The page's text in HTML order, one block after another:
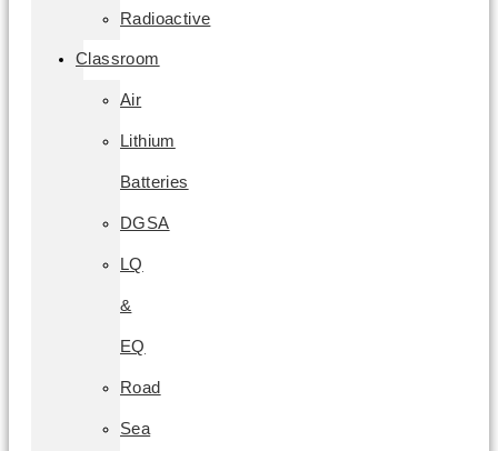
Radioactive
Classroom
Air
Lithium
Batteries
DGSA
LQ
&
EQ
Road
Sea